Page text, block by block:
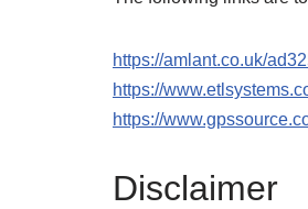
https://amlant.co.uk/
https://
https://
Disclaimer